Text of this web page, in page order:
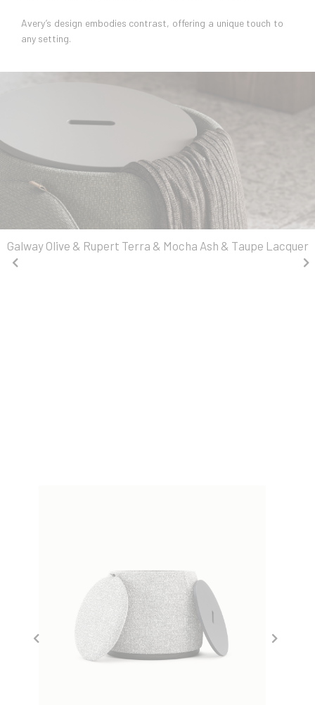
Avery’s design embodies contrast, offering a unique touch to
any setting.
Galway Olive & Rupert Terra & Mocha Ash & Taupe Lacquer